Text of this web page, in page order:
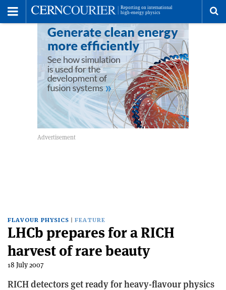
FLAVOUR PHYSICS FEATURE
LHCb prepares for a RICH
harvest of rare beauty
18 July 2007
RICH detectors get ready for heavy-flavour physics